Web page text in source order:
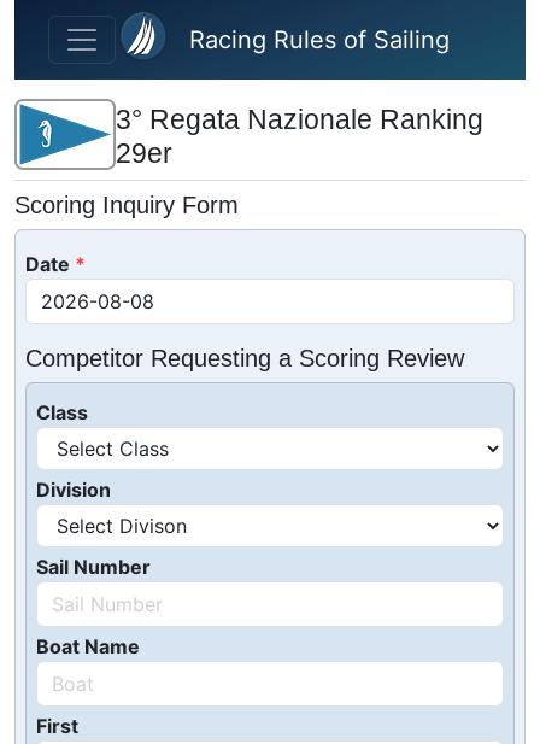
Skip to main content
Racing Rules of Sailing
3° Regata Nazionale Ranking
29er
Scoring Inquiry Form
Date
Competitor Requesting a Scoring Review
Class
Division
Sail Number
Boat Name
First